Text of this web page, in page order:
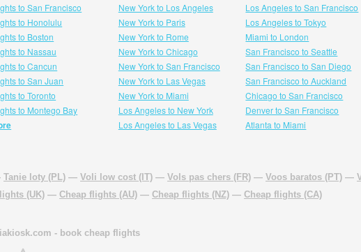
to San Francisco
to Honolulu
to Boston
to Nassau
to Cancun
to San Juan
to Toronto
to Montego Bay
New York to Los Angeles
New York to Paris
New York to Rome
New York to Chicago
New York to San Francisco
New York to Las Vegas
New York to Miami
Los Angeles to New York
Los Angeles to Las Vegas
Los Angeles to San Francisco
Los Angeles to Tokyo
Miami to London
San Francisco to Seattle
San Francisco to San Diego
San Francisco to Auckland
Chicago to San Francisco
Denver to San Francisco
Atlanta to Miami
Tanie loty (PL) — Voli low cost (IT) — Vols pas chers (FR) — Voos baratos (PT) —
(UK) — Cheap flights (AU) — Cheap flights (NZ) — Cheap flights (CA)
- book cheap flights